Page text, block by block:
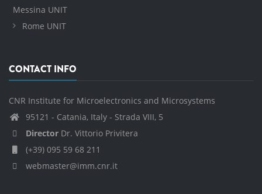
Messina UNIT
Rome UNIT
CONTACT INFO
CNR Institute for Microelectronics and Microsystems
95121 - Catania, Italy - Strada VIII, 5
Director Dr. Vittorio Privitera
(+39) 095 59 68 211
webmaster@imm.cnr.it